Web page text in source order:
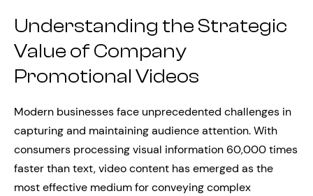
Understanding the Strategic
Value of Company
Promotional Videos
Modern businesses face unprecedented challenges in
capturing and maintaining audience attention. With
consumers processing visual information 60,000 times
faster than text, video content has emerged as the
most effective medium for conveying complex